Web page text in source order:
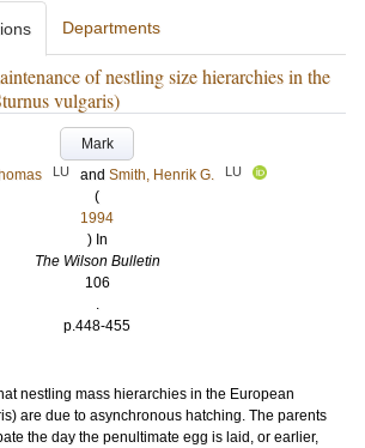
Departments
of nestling size hierarchies in the
vulgaris)
Mark
LU and Smith, Henrik G. LU
(
1994
) In
The Wilson Bulletin
106
.
p.448-455
nestling mass hierarchies in the European
are due to asynchronous hatching. The parents
the day the penultimate egg is laid, or earlier,